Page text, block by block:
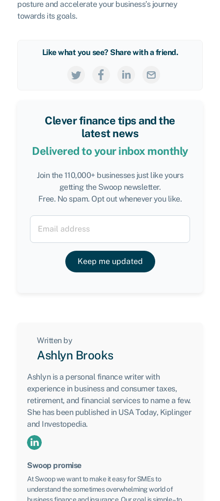
posture and accelerate your business’s journey
towards its goals.
Like what you see? Share with a friend.
Clever finance tips and the
latest news
Delivered to your inbox monthly
Join the 110,000+ businesses just like yours
getting the Swoop newsletter.
Free. No spam. Opt out whenever you like.
Keep me updated
Written by
Ashlyn Brooks
Ashlyn is a personal finance writer with
experience in business and consumer taxes,
retirement, and financial services to name a few.
She has been published in USA Today, Kiplinger
and Investopedia.
Swoop promise
At Swoop we want to make it easy for SMEs to
understand the sometimes overwhelming world of